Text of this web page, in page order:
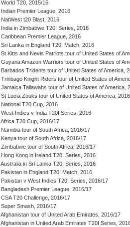
World T20, 2015/16
Indian Premier League, 2016
NatWest t20 Blast, 2016
India in Zimbabwe T20I Series, 2016
Caribbean Premier League, 2016
Sri Lanka in England T20I Match, 2016
St Kitts and Nevis Patriots tour of United States of
Guyana Amazon Warriors tour of United States of
Barbados Tridents tour of United States of America,
Trinbago Knight Riders tour of United States of
Jamaica Tallawahs tour of United States of America,
St Lucia Zouks tour of United States of America, 2016
National T20 Cup, 2016
West Indies v India T20I Series, 2016
Africa T20 Cup, 2016/17
Namibia tour of South Africa, 2016/17
Kenya tour of South Africa, 2016/17
Zimbabwe tour of South Africa, 2016/17
Hong Kong in Ireland T20I Series, 2016
Australia in Sri Lanka T20I Series, 2016
Pakistan in England T20I Match, 2016
Pakistan v West Indies T20I Series, 2016/17
Bangladesh Premier League, 2016/17
CSA T20 Challenge, 2016/17
Super Smash, 2016/17
Afghanistan tour of United Arab Emirates, 2016/17
Afghanistan in United Arab Emirates T20I Series,